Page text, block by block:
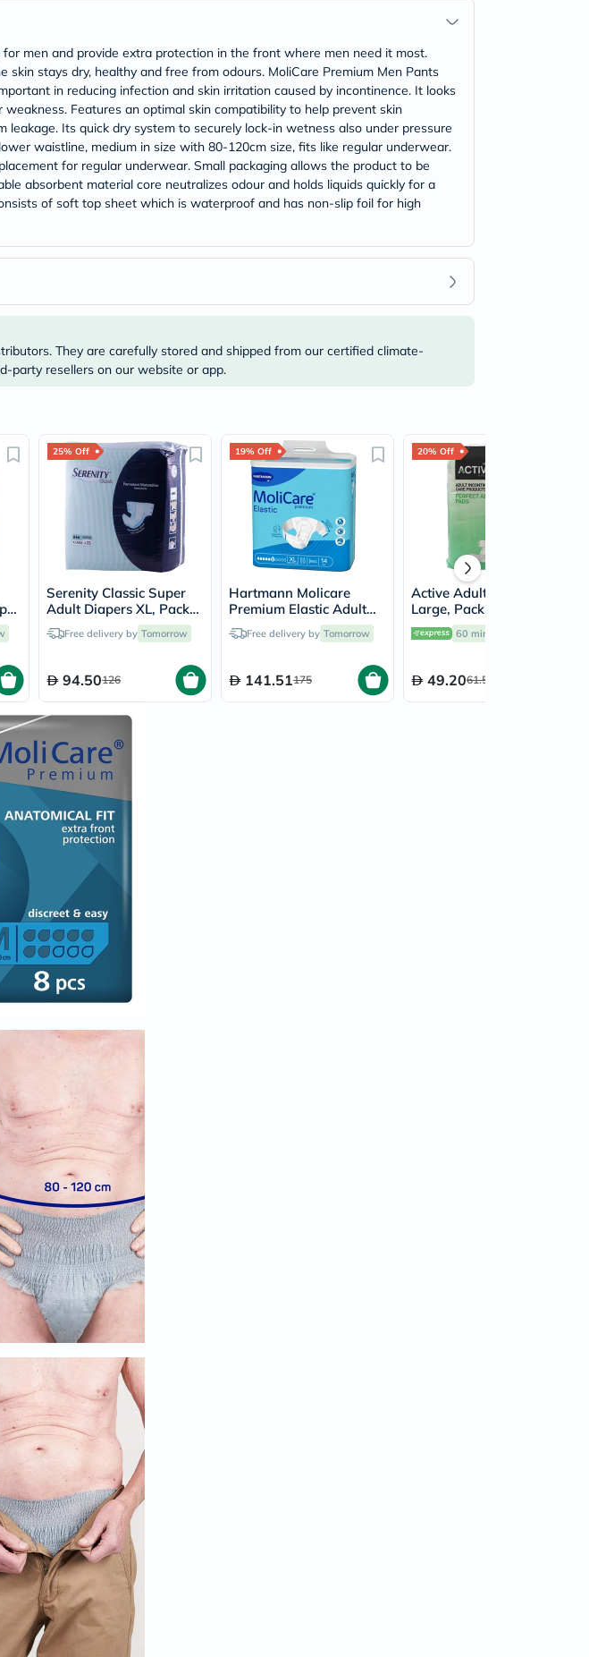
Original
IV
Intolerance
Test
Health
Support
Skin
&
Hair
Bone
Brain
Support
Kidney
&
Support
Prostate
Health
Multivitamins
Vitamin
A
B
Vitamin
C
Vitamin
D
Minerals
Magnesium
Iron
Zinc
Potassium
Selenium
Chromium
Wellness
Lifestyle
Immunity
Wellbeing
Anti
Aging
Energy
&
Detox
&
Sleep
Support
Management
PMS
&
Menopause
Sexual
Health
Speciality
Supplements
Fish
Oil
&
Omega
Antioxidants
Organic
Vegan
Gluten
Herbal
Ayurvedic
Gut
Health
Digestive
Enzymes
Probiotics
Fiber
Supplements
Sports
Nutrition
Protein
Powders
BCAA
men and provide extra protection in the front where men need it most.
stays dry, healthy and free from odours. MoliCare Premium Men Pants
in reducing infection and skin irritation caused by incontinence. It looks
Features an optimal skin compatibility to help prevent skin
Its quick dry system to securely lock-in wetness also under pressure
waistline, medium in size with 80-120cm size, fits like regular underwear.
for regular underwear. Small packaging allows the product to be
absorbent material core neutralizes odour and holds liquids quickly for a
of soft top sheet which is waterproof and has non-slip foil for high
They are carefully stored and shipped from our certified climate-
party resellers on our website or app.
25% Off
Serenity Classic Super
Adult Diapers XL, Pack
of 15'sFree delivery by Tomorrow
94.50126
19% Off
Hartmann Molicare
Premium Elastic Adult
Diapers 140x175cm -
XL, Pack of 14's
Free delivery by Tomorrow
141.51175
20% Off
Active Adult Diapers
Large, Pack of 10's
60 mins
49.2061.50